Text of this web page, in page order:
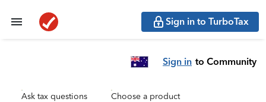
Sign in to TurboTax
Sign in to Community
Ask tax questions Choose a product